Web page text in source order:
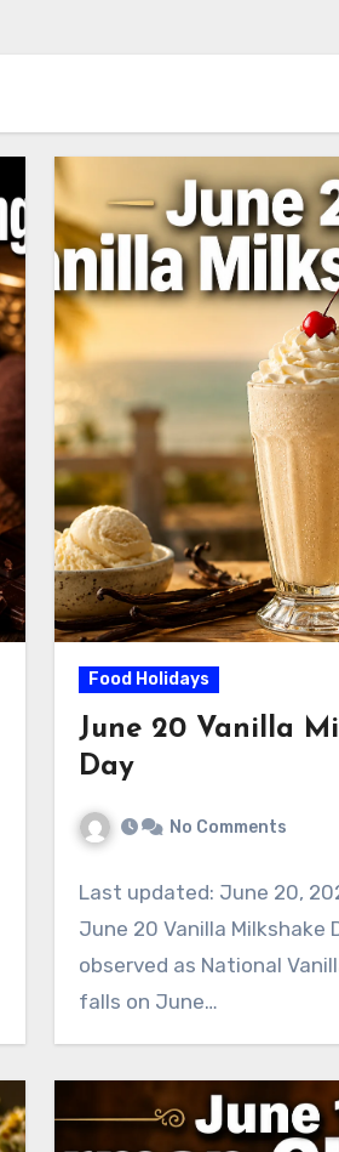
Food Holidays
June 20 Vanilla
Day
No Comments
Last updated: June 20,
June 20 Vanilla Milkshake
observed as National
falls on June…